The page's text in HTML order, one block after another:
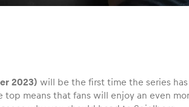
2023) will be the first time the series
means that fans will enjoy an even